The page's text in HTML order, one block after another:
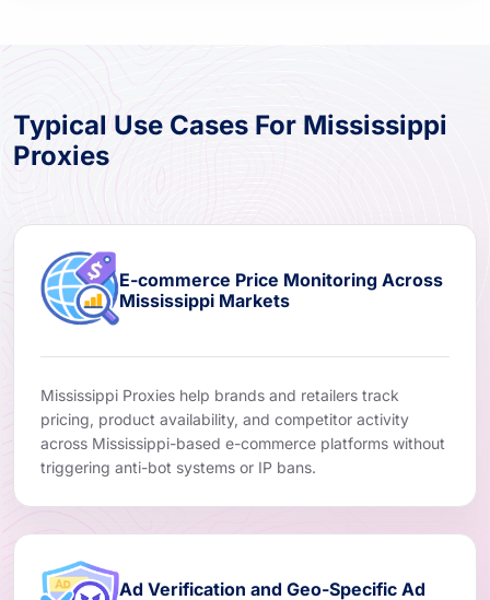
Typical Use Cases For Mississippi
Proxies
E-commerce Price Monitoring Across
Mississippi Markets
Mississippi Proxies help brands and retailers track
pricing, product availability, and competitor activity
across Mississippi-based e-commerce platforms without
triggering anti-bot systems or IP bans.
Ad Verification and Geo-Specific Ad